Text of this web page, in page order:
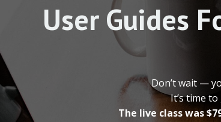
User Guides
Don’t wait —
It’s time
The live class was